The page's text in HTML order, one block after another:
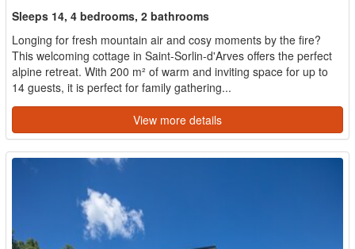
Sleeps 14, 4 bedrooms, 2 bathrooms
Longing for fresh mountain air and cosy moments by the fire?
This welcoming cottage in Saint-Sorlin-d'Arves offers the perfect
alpine retreat. With 200 m² of warm and inviting space for up to
14 guests, it is perfect for family gathering...
View more details